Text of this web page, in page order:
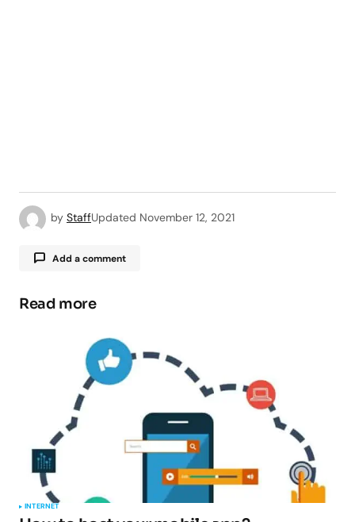
by StaffUpdated November 12, 2021
Add a comment
Required fields are marked
Comment*
Your Name
Read more
INTERNET